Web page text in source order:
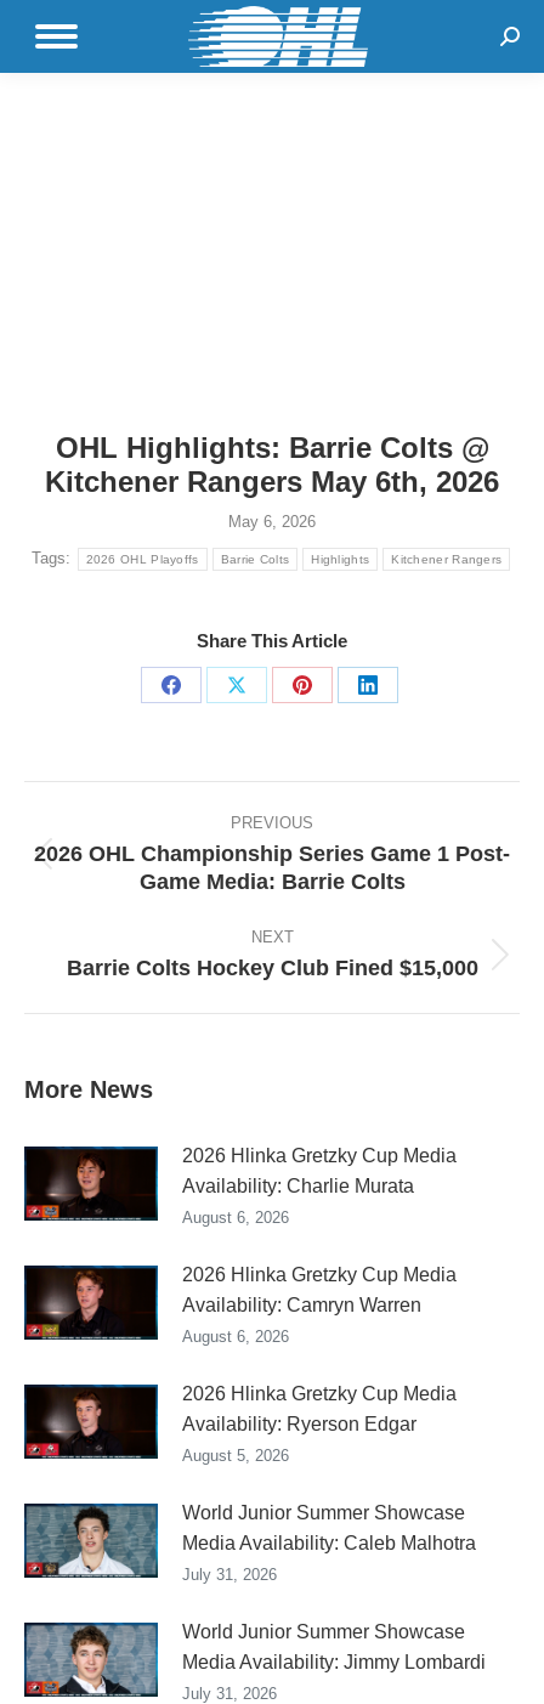
OHL Highlights: Barrie Colts @
Kitchener Rangers May 6th, 2026
May 6, 2026
Tags: 2026 OHL Playoffs Barrie Colts Highlights Kitchener Rangers
Share This Article
Share
Share
Share
Share
PREVIOUS
Previous
2026 OHL Championship Series Game 1 Post-
Game Media: Barrie Colts
NEXT
Next
Barrie Colts Hockey Club Fined $15,000
More News
2026 Hlinka Gretzky Cup Media
Availability: Charlie Murata
August 6, 2026
2026 Hlinka Gretzky Cup Media
Availability: Camryn Warren
August 6, 2026
2026 Hlinka Gretzky Cup Media
Availability: Ryerson Edgar
August 5, 2026
World Junior Summer Showcase
Media Availability: Caleb Malhotra
July 31, 2026
World Junior Summer Showcase
Media Availability: Jimmy Lombardi
July 31, 2026